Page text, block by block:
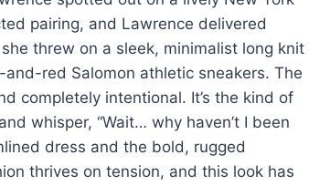
pairing, and Lawrence delivered
threw on a sleek, minimalist long knit
red Salomon athletic sneakers. The
completely intentional. It’s the kind of
whisper, “Wait… why haven’t I been
dress and the bold, rugged
thrives on tension, and this look has